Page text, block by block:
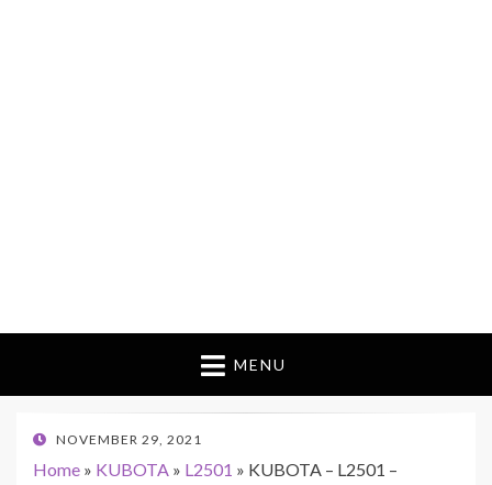
MENU
POSTED
NOVEMBER 29, 2021
Home » KUBOTA » L2501 » KUBOTA – L2501 –